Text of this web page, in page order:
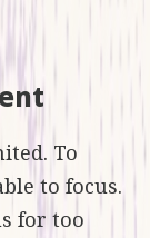
To
to focus.
for too